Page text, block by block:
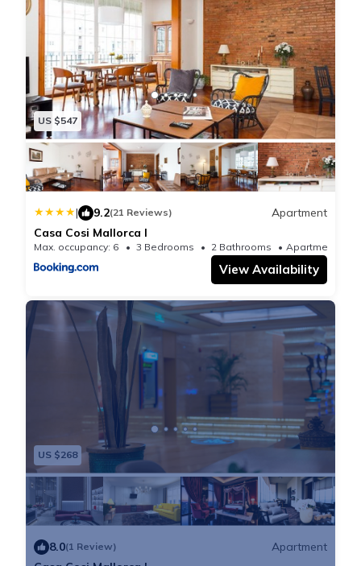
US $547
| 9.2(21 Reviews)
Apartment
Casa Cosi Mallorca I
Max. occupancy: 6 3 Bedrooms 2 Bathrooms
View Availability
US $268
8.0(1 Review)
Apartment